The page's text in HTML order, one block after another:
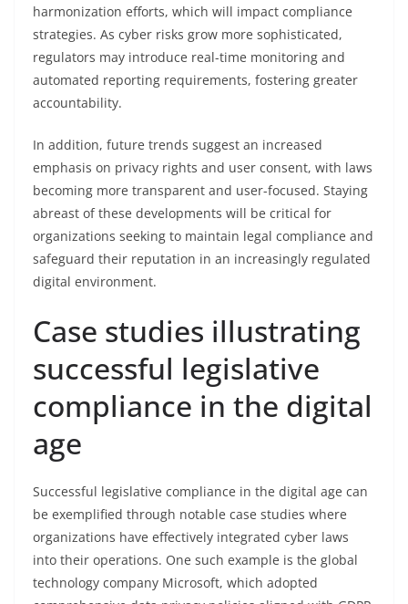
harmonization efforts, which will impact compliance
strategies. As cyber risks grow more sophisticated,
regulators may introduce real-time monitoring and
automated reporting requirements, fostering greater
accountability.
In addition, future trends suggest an increased
emphasis on privacy rights and user consent, with laws
becoming more transparent and user-focused. Staying
abreast of these developments will be critical for
organizations seeking to maintain legal compliance and
safeguard their reputation in an increasingly regulated
digital environment.
Case studies illustrating
successful legislative
compliance in the digital
age
Successful legislative compliance in the digital age can
be exemplified through notable case studies where
organizations have effectively integrated cyber laws
into their operations. One such example is the global
technology company Microsoft, which adopted